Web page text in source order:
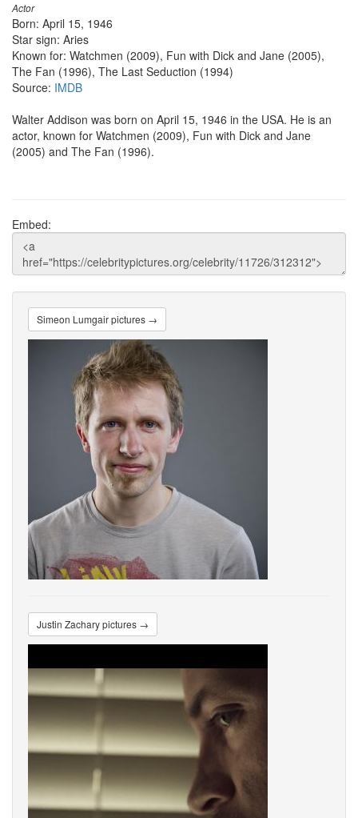
Actor
Born: April 15, 1946
Star sign: Aries
Known for: Watchmen (2009), Fun with Dick and Jane (2005),
The Fan (1996), The Last Seduction (1994)
Source: IMDB
Walter Addison was born on April 15, 1946 in the USA. He is an
actor, known for Watchmen (2009), Fun with Dick and Jane
(2005) and The Fan (1996).
Embed:
Simeon Lumgair pictures →
Justin Zachary pictures →